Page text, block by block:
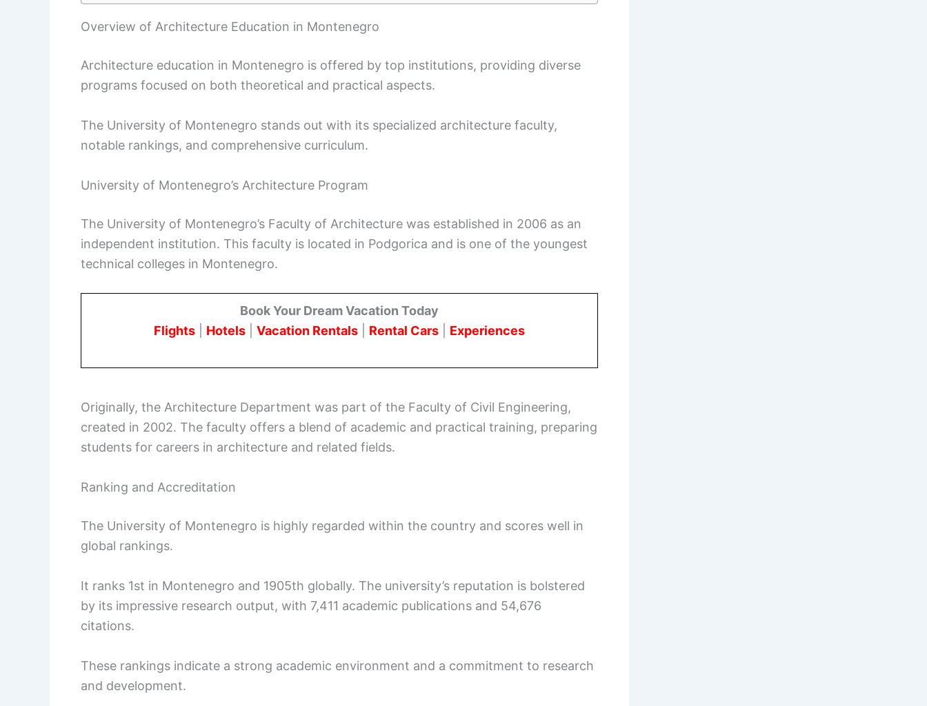
Overview of Architecture Education in Montenegro
Architecture education in Montenegro is offered by top institutions, providing diverse
programs focused on both theoretical and practical aspects.
The University of Montenegro stands out with its specialized architecture faculty,
notable rankings, and comprehensive curriculum.
University of Montenegro’s Architecture Program
The University of Montenegro’s Faculty of Architecture was established in 2006 as an
independent institution. This faculty is located in Podgorica and is one of the youngest
technical colleges in Montenegro.
Book Your Dream Vacation Today
Flights
Hotels Vacation Rentals Rental Cars Experiences
Originally, the Architecture Department was part of the Faculty of Civil Engineering,
created in 2002. The faculty offers a blend of academic and practical training, preparing
students for careers in architecture and related fields.
Ranking and Accreditation
The University of Montenegro is highly regarded within the country and scores well in
global rankings.
It ranks 1st in Montenegro and 1905th globally. The university’s reputation is bolstered
by its impressive research output, with 7,411 academic publications and 54,676
citations.
These rankings indicate a strong academic environment and a commitment to research
and development.